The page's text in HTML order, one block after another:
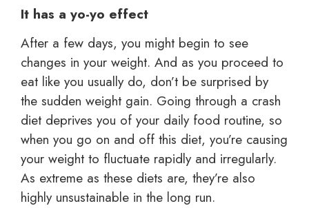
It has a yo-yo effect
After a few days, you might begin to see
changes in your weight. And as you proceed to
eat like you usually do, don’t be surprised by
the sudden weight gain. Going through a crash
diet deprives you of your daily food routine, so
when you go on and off this diet, you’re causing
your weight to fluctuate rapidly and irregularly.
As extreme as these diets are, they’re also
highly unsustainable in the long run.